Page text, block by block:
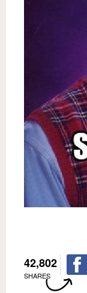
42,802
SHARES